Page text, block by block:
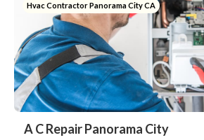
Hvac Contractor Panorama City CA
A C Repair Panorama City